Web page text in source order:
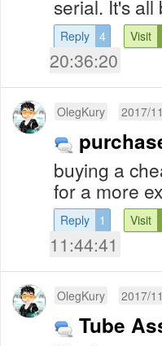
serial. It's all
Reply 4 Visit
20:36:20
OlegKury 2017/
buying a
for a more
Reply 1 Visit
11:44:41
OlegKury 2017/
Tube